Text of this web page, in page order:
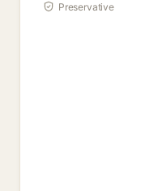
Preservative